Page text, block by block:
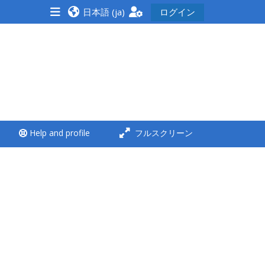
<i aria-hidden="true"
**THIS MENU IS DEPRECATED
AND WILL BE REMOVED.
日本語 ‎(ja)‎ ログイン
Help and profile フルスクリーン